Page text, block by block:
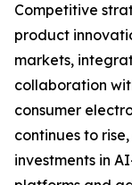
Competitive
product
markets,
collaboration
consumer
continues to
investments in